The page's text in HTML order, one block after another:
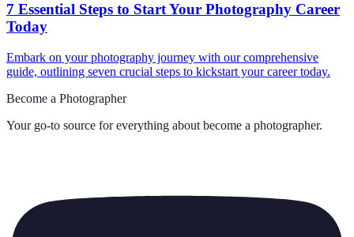
7 Essential Steps to Start Your Photography Career
Today
Embark on your photography journey with our comprehensive
guide, outlining seven crucial steps to kickstart your career today.
Become a Photographer
Your go-to source for everything about become a photographer.